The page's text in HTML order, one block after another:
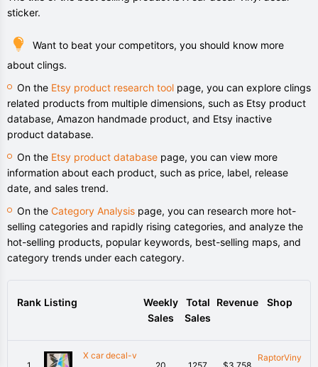
sticker.
Want to beat your competitors, you should know more
about clings.
On the Etsy product research tool page, you can explore clings
related products from multiple dimensions, such as Etsy product
database, Amazon handmade product, and Etsy inactive
product database.
On the Etsy product database page, you can view more
information about each product, such as price, label, release
date, and sales trend.
On the Category Analysis page, you can research more hot-
selling categories and rapidly rising categories, and analyze the
hot-selling products, popular keywords, best-selling maps, and
category trends under each category.
Rank Listing
Weekly
Sales
Total
Sales
Revenue Shop
X car decal-v
RaptorViny